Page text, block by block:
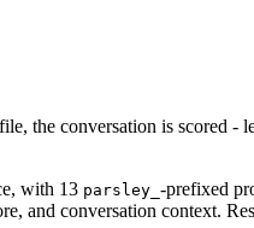
the conversation is scored
with 13 parsley_ -prefixed
and conversation context.